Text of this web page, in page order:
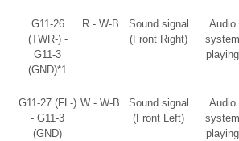
G11-26
(TWR-) -
G11-3
(GND)*1
R - W-B
Sound signal
(Front Right)
Audio
system
playing
G11-27 (FL-)
- G11-3
(GND)
W - W-B
Sound signal
(Front Left)
Audio
system
playing